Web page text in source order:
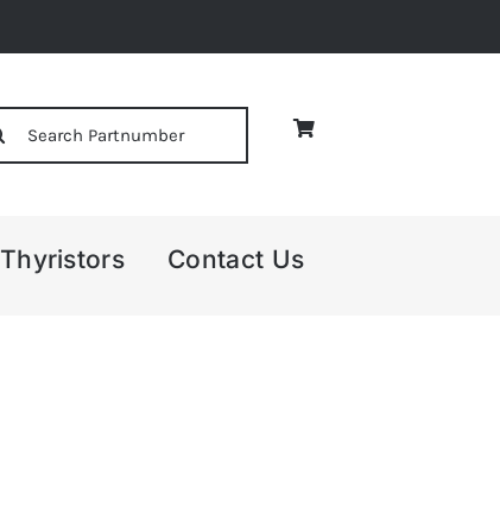
Thyristors Contact Us